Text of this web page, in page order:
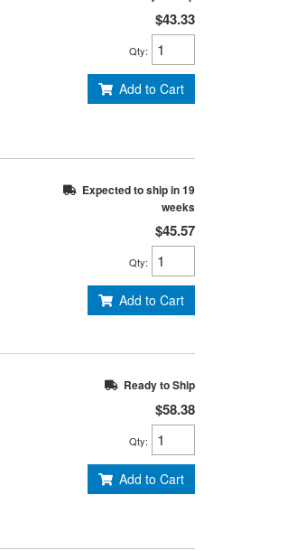
$43.33
Qty:
Add to Cart
Expected to ship in 19
weeks
$45.57
Qty:
Add to Cart
Ready to Ship
$58.38
Qty:
Add to Cart